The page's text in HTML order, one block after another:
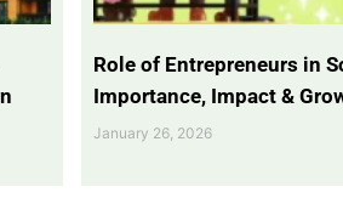
Role of Entrepreneurs in
Importance, Impact &
January 26, 2026